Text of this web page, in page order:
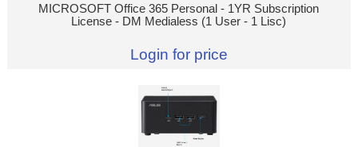
MICROSOFT Office 365 Personal - 1YR Subscription
License - DM Medialess (1 User - 1 Lisc)
Login for price